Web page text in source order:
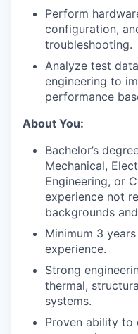
Perform
configuration,
troubleshooting.
Analyze test
engineering to
performance
About You:
Bachelor’s
Mechanical,
Engineering, or
experience not
backgrounds
Minimum 3
experience.
Strong
thermal,
systems.
Proven ability